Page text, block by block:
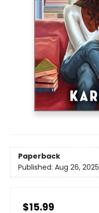
Paperback
Published: Aug 26, 2025
$15.99